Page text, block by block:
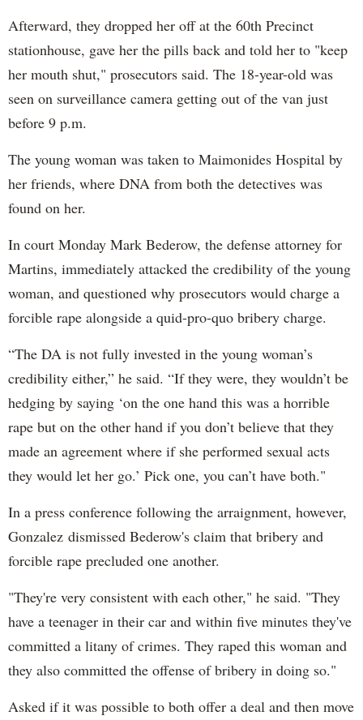
Afterward, they dropped her off at the 60th Precinct
stationhouse, gave her the pills back and told her to "keep
her mouth shut," prosecutors said. The 18-year-old was
seen on surveillance camera getting out of the van just
before 9 p.m.
The young woman was taken to Maimonides Hospital by
her friends, where DNA from both the detectives was
found on her.
In court Monday Mark Bederow, the defense attorney for
Martins, immediately attacked the credibility of the young
woman, and questioned why prosecutors would charge a
forcible rape alongside a quid-pro-quo bribery charge.
“The DA is not fully invested in the young woman’s
credibility either,” he said. “If they were, they wouldn’t be
hedging by saying ‘on the one hand this was a horrible
rape but on the other hand if you don’t believe that they
made an agreement where if she performed sexual acts
they would let her go.’ Pick one, you can’t have both."
In a press conference following the arraignment, however,
Gonzalez dismissed Bederow's claim that bribery and
forcible rape precluded one another.
"They're very consistent with each other," he said. "They
have a teenager in their car and within five minutes they've
committed a litany of crimes. They raped this woman and
they also committed the offense of bribery in doing so."
Asked if it was possible to both offer a deal and then move